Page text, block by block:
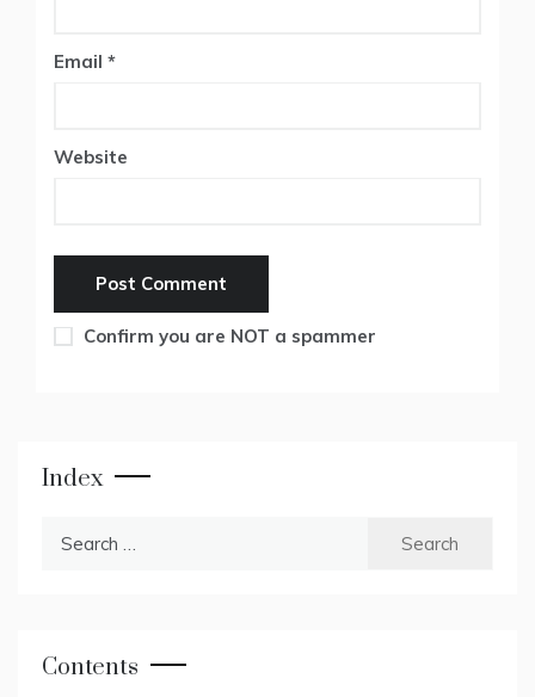
Email *
Website
Confirm you are NOT a spammer
Index
Contents